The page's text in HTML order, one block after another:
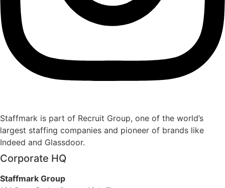
Staffmark is part of Recruit Group, one of the world’s
largest staffing companies and pioneer of brands like
Indeed and Glassdoor.
Corporate HQ
Staffmark Group